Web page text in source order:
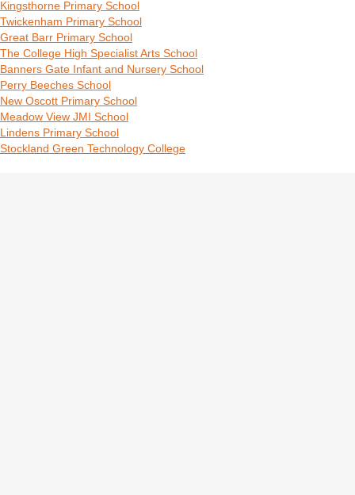
Kingsthorne Primary School
Twickenham Primary School
Great Barr Primary School
The College High Specialist Arts School
Banners Gate Infant and Nursery School
Perry Beeches School
New Oscott Primary School
Meadow View JMI School
Lindens Primary School
Stockland Green Technology College